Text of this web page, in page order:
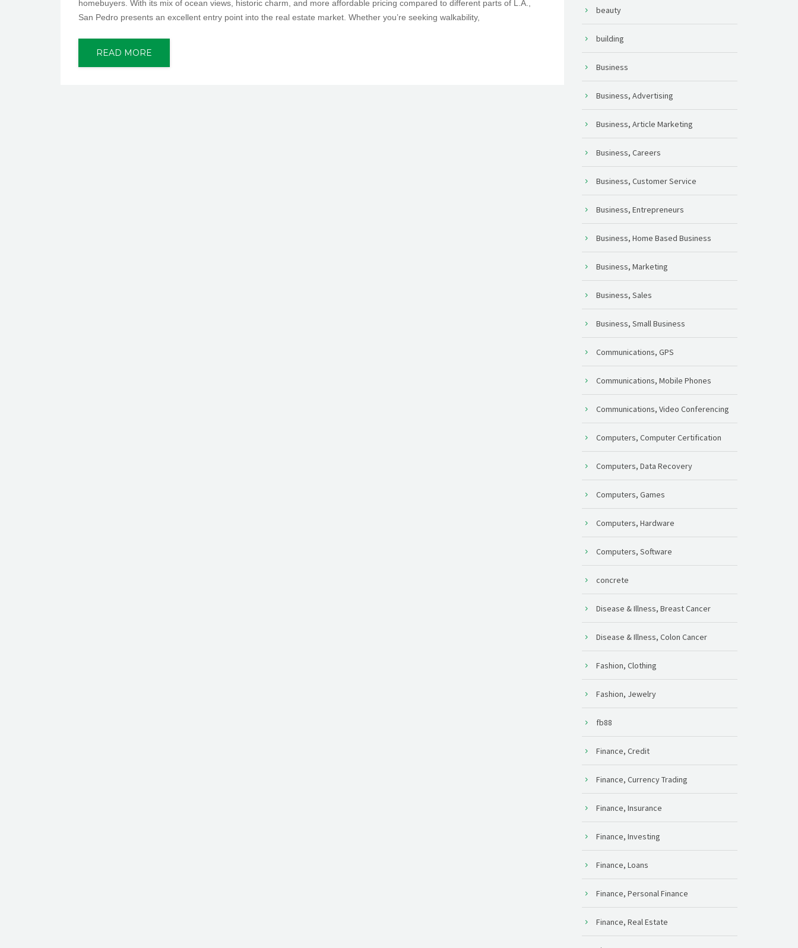
homebuyers. With its mix of ocean views, historic charm, and more affordable pricing compared to different parts of L.A.,
San Pedro presents an excellent entry point into the real estate market. Whether you’re seeking walkability,
READ MORE
beauty
building
Business
Business, Advertising
Business, Article Marketing
Business, Careers
Business, Customer Service
Business, Entrepreneurs
Business, Home Based Business
Business, Marketing
Business, Sales
Business, Small Business
Communications, GPS
Communications, Mobile Phones
Communications, Video Conferencing
Computers, Computer Certification
Computers, Data Recovery
Computers, Games
Computers, Hardware
Computers, Software
concrete
Disease & Illness, Breast Cancer
Disease & Illness, Colon Cancer
Fashion, Clothing
Fashion, Jewelry
fb88
Finance, Credit
Finance, Currency Trading
Finance, Insurance
Finance, Investing
Finance, Loans
Finance, Personal Finance
Finance, Real Estate